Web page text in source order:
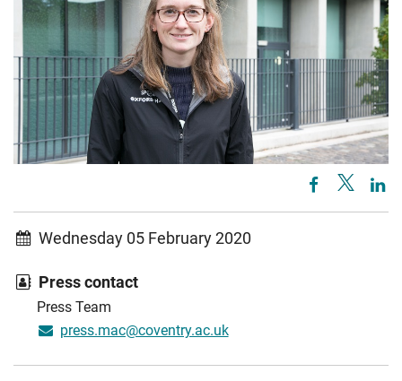
Wednesday 05 February 2020
Press contact
Press Team
press.mac@coventry.ac.uk